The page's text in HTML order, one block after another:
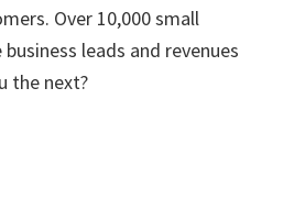
Over 10,000 small
leads and revenues
the next?